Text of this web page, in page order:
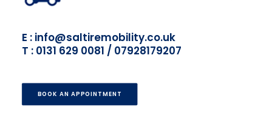
E : info@saltiremobility.co.uk
T : 0131 629 0081 / 07928179207
BOOK AN APPOINTMENT